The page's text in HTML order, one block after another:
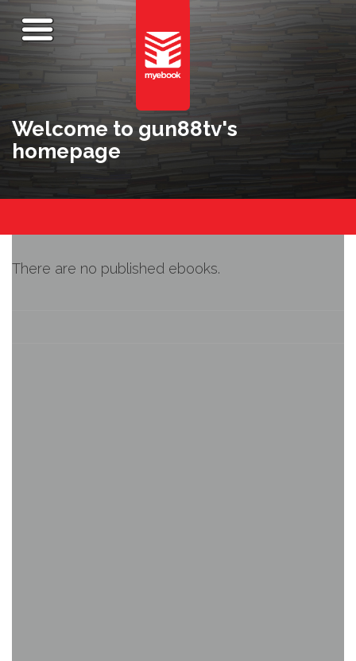
Welcome to gun88tv's
homepage
There are no published ebooks.